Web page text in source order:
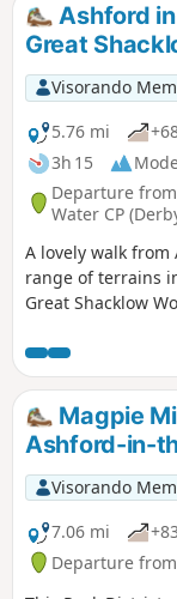
Ashford
Great
Visorando
5.76 mi
3h 15
Departure
Water CP
A lovely walk
range of terrains
Great Shacklow
Magpie
Ashford-in-
Visorando
7.06 mi
Departure